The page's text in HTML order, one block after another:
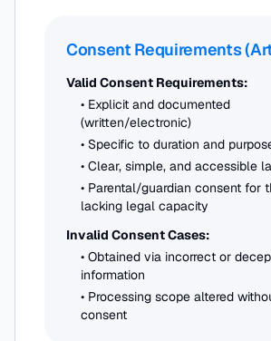
Consent Requirements
Valid Consent Requirements:
• Explicit and documented
(written/electronic)
• Specific to duration and
• Clear, simple, and accessible
• Parental/guardian consent for
lacking legal capacity
Invalid Consent Cases:
• Obtained via incorrect or
information
• Processing scope altered
consent